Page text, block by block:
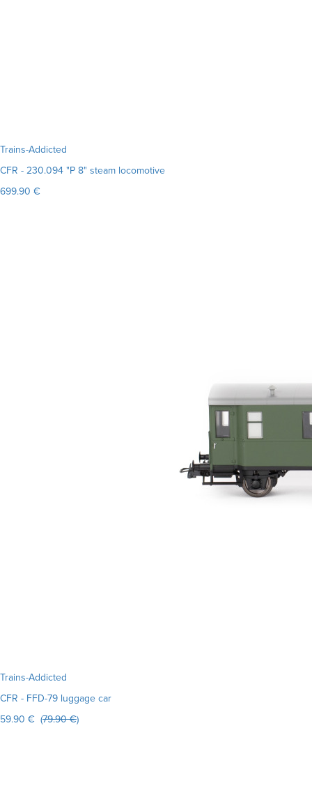
Trains-Addicted
CFR - 230.094 "P 8" steam locomotive
699.90 €
Trains-Addicted
CFR - FFD-79 luggage car
59.90 € (79.90 €)